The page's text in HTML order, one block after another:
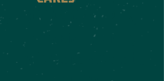
OCCASIONS...
Plus,
breakfast, lunch,
coffee and specialty